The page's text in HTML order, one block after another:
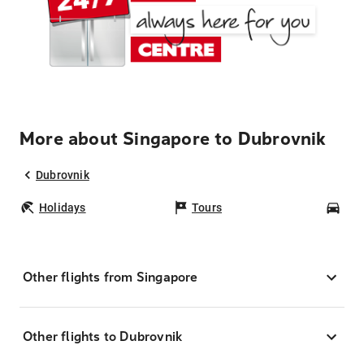
More about Singapore to Dubrovnik
Dubrovnik
Holidays Tours
Other flights from Singapore
Other flights to Dubrovnik